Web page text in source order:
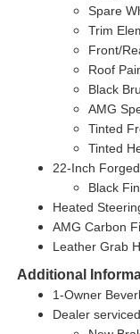
Spare
Trim
Front/
Roof
Black
AMG
Tinted
Tinted
22-Inch
Black
Heated
AMG Carbon
Leather Grab
Additional
1-Owner
Dealer